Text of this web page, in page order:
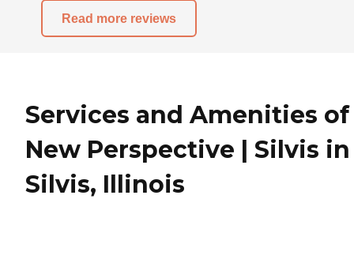
Read more reviews
Services and Amenities of
New Perspective | Silvis in
Silvis, Illinois